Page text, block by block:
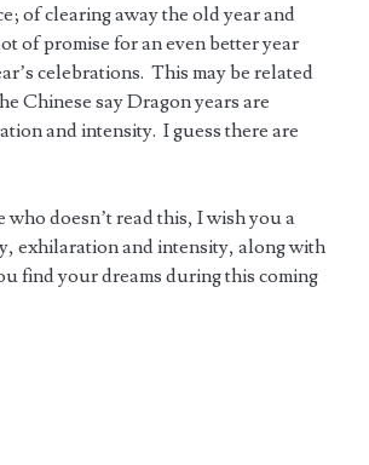
of clearing away the old year and
of promise for an even better year
celebrations. This may be related
Chinese say Dragon years are
and intensity. I guess there are
doesn’t read this, I wish you a
exhilaration and intensity, along with
find your dreams during this coming